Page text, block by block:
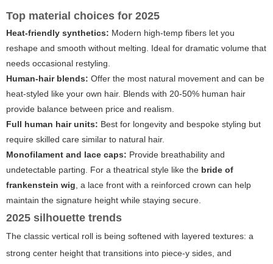
Top material choices for 2025
Heat-friendly synthetics: Modern high-temp fibers let you
reshape and smooth without melting. Ideal for dramatic volume that
needs occasional restyling.
Human-hair blends: Offer the most natural movement and can be
heat-styled like your own hair. Blends with 20-50% human hair
provide balance between price and realism.
Full human hair units: Best for longevity and bespoke styling but
require skilled care similar to natural hair.
Monofilament and lace caps: Provide breathability and
undetectable parting. For a theatrical style like the bride of
frankenstein wig , a lace front with a reinforced crown can help
maintain the signature height while staying secure.
2025 silhouette trends
The classic vertical roll is being softened with layered textures: a
strong center height that transitions into piece-y sides, and